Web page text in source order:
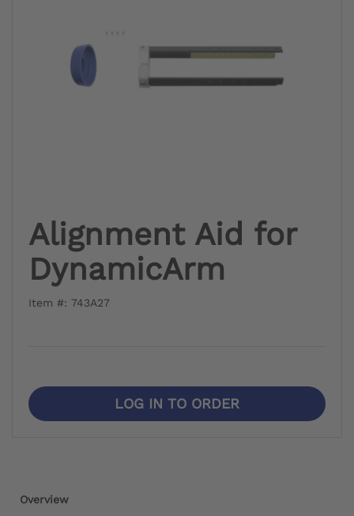
Alignment Aid for
DynamicArm
Item #: 743A27
LOG IN TO ORDER
Overview